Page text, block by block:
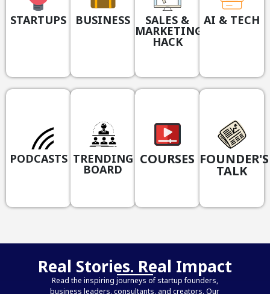
STARTUPS BUSINESS SALES &
MARKETING
HACK
AI & TECH
PODCASTS TRENDING
BOARD
COURSES FOUNDER'S
TALK
Real Stories. Real Impact
Read the inspiring journeys of startup founders,
business leaders, consultants, and creators. Our